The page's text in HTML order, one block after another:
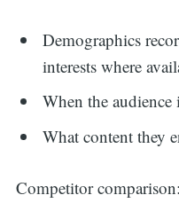
Demographics
interests where
When the audience
What content they
Competitor comparison: